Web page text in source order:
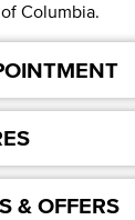
Columbia.
& OFFERS